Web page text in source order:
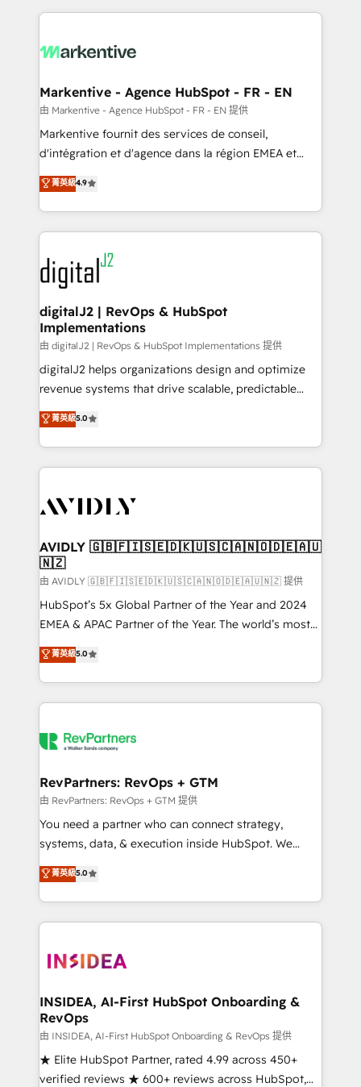
lead & deal conversion rates - Scale with less
What do you get? 🤓 Our client's are too busy to
Personal Consultant + Tech Team to handle the
heavy lifting of mapping out AND building your ideal
system. + Get best practices and 'don't know what
you don't know' recommendations to maximize
6,500+ Partners) and was named 2023 HubSpot
Partner of the Year 💥 Trusted by 2,500+ companies
www.onthefuze.com/hubspot-admin Contact us to
learn more!
Markentive - Agence HubSpot - FR - EN
由 Markentive - Agence HubSpot - FR - EN 提供
Markentive fournit des services de conseil,
d'intégration et d'agence dans la région EMEA et
North America. Avec plus de 115 experts en
marketing automation, Growth, Revops, CRM et
webdesign. Markentive is both a consulting firm, a
digital agency and an integrator. With over 115
experts in marketing automation, growth, revops,
CRM and webdesign (We focus on EMEA - USA
customers).
菁英級4.9
digitalJ2 | RevOps & HubSpot
Implementations
由 digitalJ2 | RevOps & HubSpot Implementations 提供
digitalJ2 helps organizations design and optimize
revenue systems that drive scalable, predictable
growth. As a triple-accredited HubSpot Solutions
Partner, we specialize in both strategic RevOps
planning and hands-on technical execution - building
the operational foundation companies need to
Healthcare - Financial Services - Managed IT (MSP) -
we help: ✔️ Full HubSpot implementations and portal
optimization ✔️ Data migrations, CRM architecture,
and reporting foundations ✔️ Custom integrations
and workflow automation ✔️ User adoption
programs, training, and enablement Through project-
partnerships, we guide organizations through the
revenue maturity model - delivering the right
grows.
菁英級5.0
AVIDLY 🇬🇧🇫🇮🇸🇪🇩🇰🇺🇸🇨🇦🇳🇴🇩🇪🇦🇺
🇳🇿
由 AVIDLY 🇬🇧🇫🇮🇸🇪🇩🇰🇺🇸🇨🇦🇳🇴🇩🇪🇦🇺🇳🇿 提供
HubSpot’s 5x Global Partner of the Year and 2024
EMEA & APAC Partner of the Year. The world’s most
experienced and fully accredited HubSpot Solutions
Partner. 🚀 With 2,750+ HubSpot projects delivered
and 370+ specialists across EMEA, APAC and NAM,
we de-risk complex CRM programmes and
multi-region migrations to AI-powered automation,
scale. 🏆 HubSpot’s CEO called us “the partner of the
future.” Others agree it is proof of trust built through
measurable impact.
菁英級5.0
RevPartners: RevOps + GTM
由 RevPartners: RevOps + GTM 提供
You need a partner who can connect strategy,
systems, data, & execution inside HubSpot. We
bridge the gap where most agencies fall short by
combining GTM strategy with technical execution to
solve the right problem with the right solution. As the
only firm in the world to hold Elite Partner
clients gain a unique advantage in CRM architecture,
market execution. Why B2B Businesses Choose RP: -
Secure: Soc2 compliant 🛡️ - Pricing: Implementations
starting at $1,5k 💵 - Speed: Launch in 14 days ⚡ -
Global: 250 professionals across five continents 🌐 -
Scale: Fastest tiering Elite HubSpot Partner 🪴 -
菁英級5.0
INSIDEA, AI-First HubSpot Onboarding &
RevOps
由 INSIDEA, AI-First HubSpot Onboarding & RevOps 提供
★ Elite HubSpot Partner, rated 4.99 across 450+
verified reviews ★ 600+ reviews across HubSpot,